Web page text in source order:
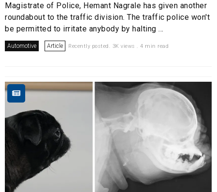
Magistrate of Police, Hemant Nagrale has given another
roundabout to the traffic division. The traffic police won't
be permitted to irritate anybody by halting ...
Automotive Article Recently posted. 3K views . 4 min read